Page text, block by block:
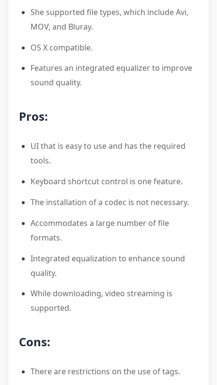
She supported file types, which include Avi,
MOV, and Bluray.
OS X compatible.
Features an integrated equalizer to improve
sound quality.
Pros:
UI that is easy to use and has the required
tools.
Keyboard shortcut control is one feature.
The installation of a codec is not necessary.
Accommodates a large number of file
formats.
Integrated equalization to enhance sound
quality.
While downloading, video streaming is
supported.
Cons:
There are restrictions on the use of tags.